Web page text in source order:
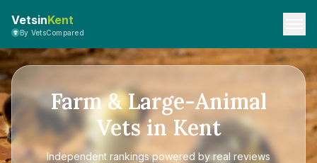
VetsinKent
By VetsCompared
Farm & Large-Animal
Vets in Kent
Independent rankings powered by real reviews